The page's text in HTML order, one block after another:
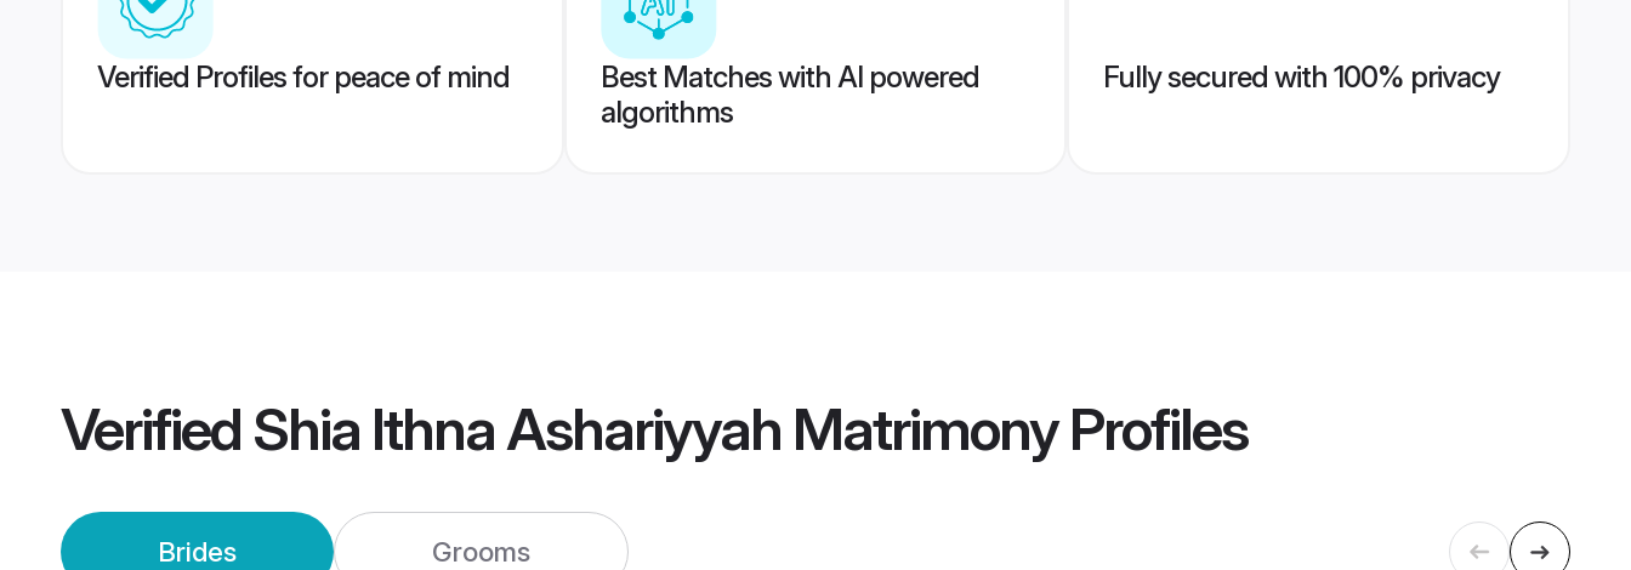
Verified Profiles for peace of mind
Best Matches with AI powered
algorithms
Fully secured with 100% privacy
Verified Shia Ithna Ashariyyah MatrimonyProfiles
Brides Grooms